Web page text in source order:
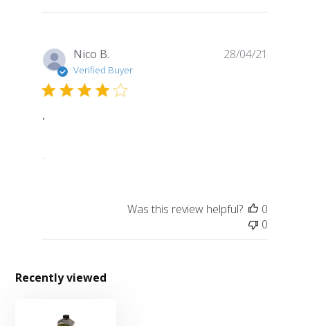
Nico B.
Verified Buyer
.
.
28/04/21
Was this review helpful?
0
0
Recently viewed